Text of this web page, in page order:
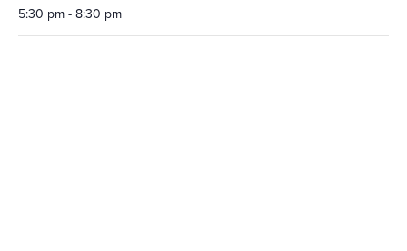
5:30 pm - 8:30 pm